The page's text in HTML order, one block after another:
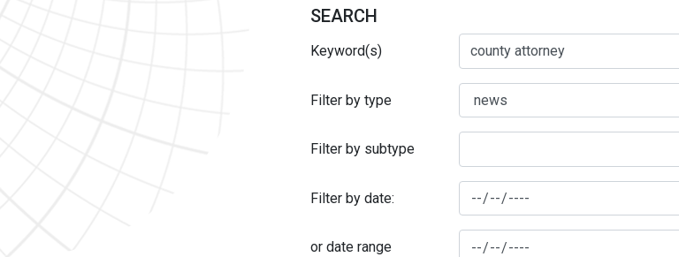
SEARCH
Keyword(s)
Filter by type
Filter by subtype
Filter by date:
or date range